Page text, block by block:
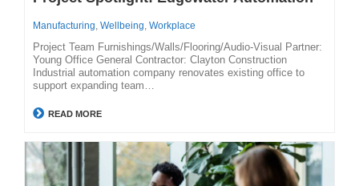
Manufacturing, Wellbeing, Workplace
Project Team Furnishings/Walls/Flooring/Audio-Visual Partner:
Young Office General Contractor: Clayton Construction
Industrial automation company renovates existing office to
support expanding team…
READ MORE